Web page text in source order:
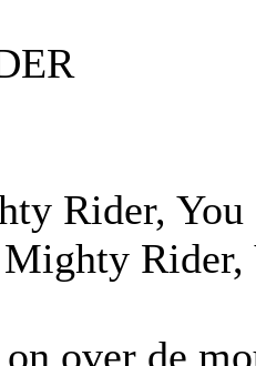
Rider,
Rider,
over de